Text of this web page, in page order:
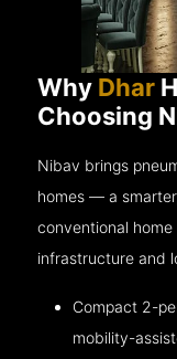
Why Dhar
Choosing
Nibav brings
homes — a
conventional
infrastructure and
Compact 2-
mobility-